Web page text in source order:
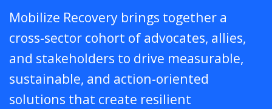
Mobilize Recovery brings together a
cross-sector cohort of advocates, allies,
and stakeholders to drive measurable,
sustainable, and action-oriented
solutions that create resilient